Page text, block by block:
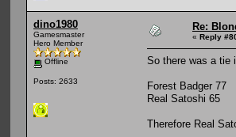
dino1980
Gamesmaster
Hero Member
Offline
Posts: 2633
Re:
« Reply
So there was a tie
Forest Badger 77
Real Satoshi 65
Therefore Real